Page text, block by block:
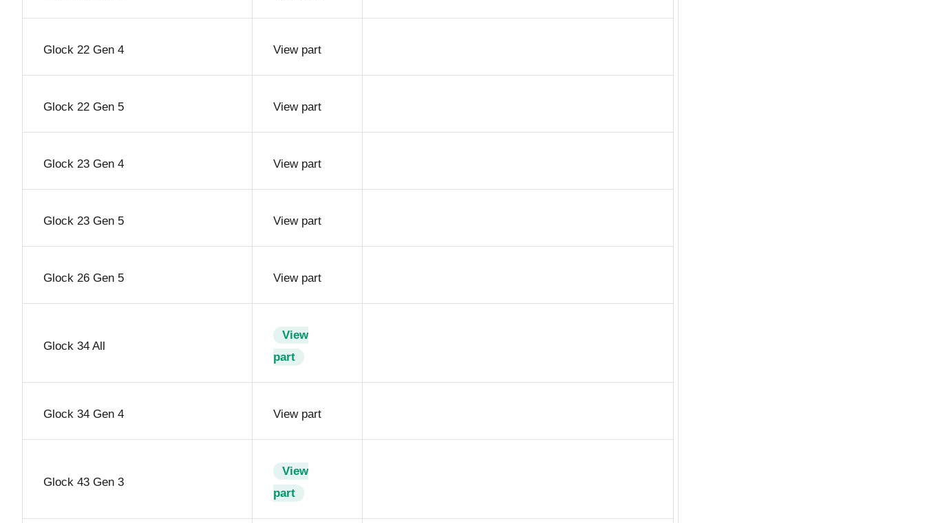
Glock 22 Gen 4 View part
Glock 22 Gen 5 View part
Glock 23 Gen 4 View part
Glock 23 Gen 5 View part
Glock 26 Gen 5 View part
Glock 34 All
View
part
Glock 34 Gen 4 View part
Glock 43 Gen 3
View
part